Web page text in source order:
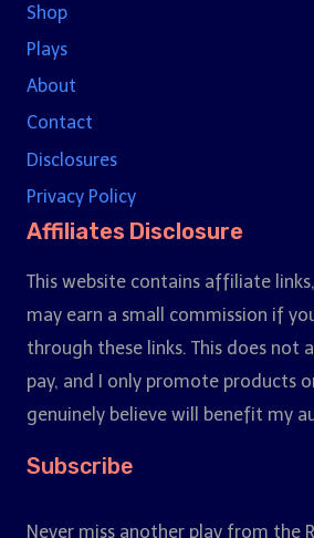
Shop
Plays
About
Contact
Disclosures
Privacy Policy
Affiliates Disclosure
This website contains affiliate links,
may earn a small commission if
through these links. This does not
pay, and I only promote products or
genuinely believe will benefit my
Subscribe
Never miss another play from the